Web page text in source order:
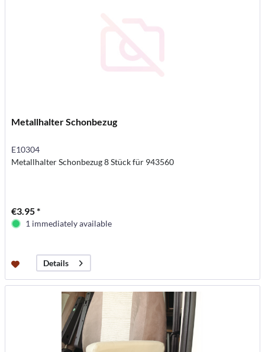
Metallhalter Schonbezug
E10304
Metallhalter Schonbezug 8 Stück für 943560
€3.95 *
1 immediately available
Details